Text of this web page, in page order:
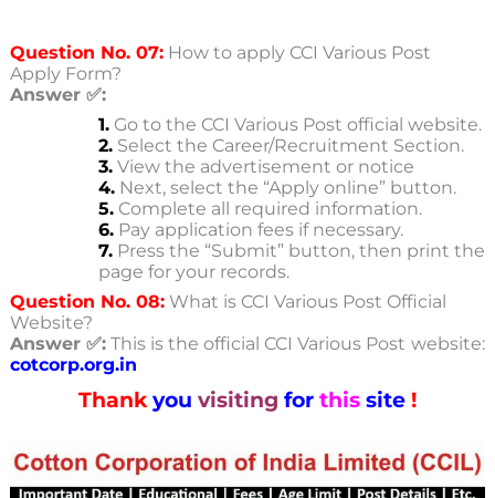
Question No. 07:How to apply CCI Various Post
Apply Form?
Answer ✅:
1.Go to the CCI Various Post official website.
2.Select the Career/Recruitment Section.
3.View the advertisement or notice
4. Next, select the “Apply online” button.
5. Complete all required information.
6.Pay application fees if necessary.
7.Press the “Submit” button, then print the
page for your records.
Question No. 08:What is CCI Various Post Official
Website?
Answer ✅:This is the official CCI Various Post website:
cotcorp.org.in
Thankyou visiting for this site !